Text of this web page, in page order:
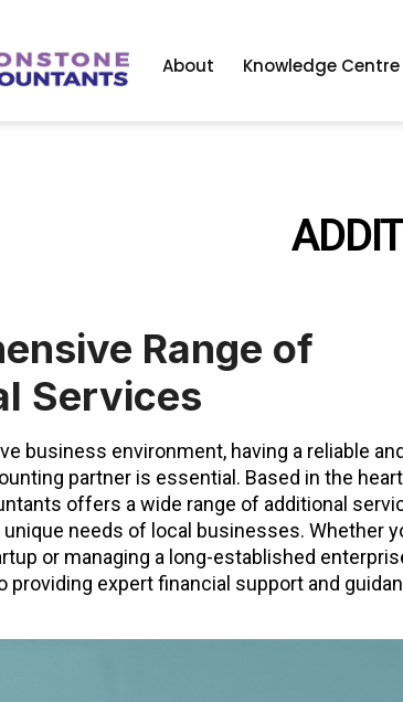
About Knowledge Centre
Range of
Services
business environment, having a reliable and
partner is essential. Based in the
offers a wide range of additional
needs of local businesses. Whether
or managing a long-established
providing expert financial support and